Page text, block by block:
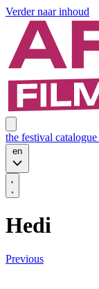
Verder naar inhoud
the festival catalogue
en
Hedi
Previous